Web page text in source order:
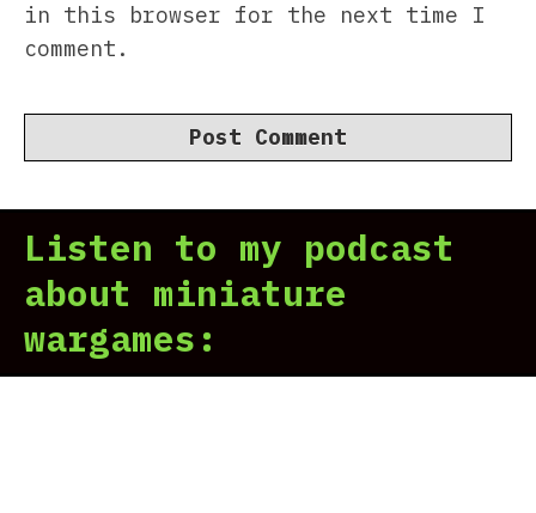
in this browser for the next time I
comment.
Listen to my podcast
about miniature
wargames: